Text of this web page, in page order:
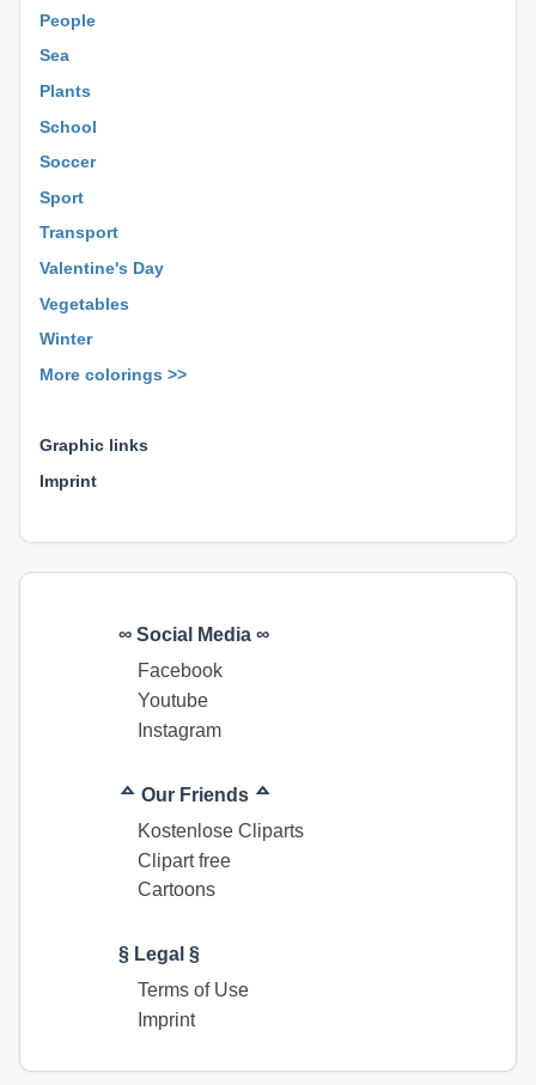
People
Sea
Plants
School
Soccer
Sport
Transport
Valentine's Day
Vegetables
Winter
More colorings >>
Graphic links
Imprint
∞ Social Media ∞
Facebook
Youtube
Instagram
ᅀ Our Friends ᅀ
Kostenlose Cliparts
Clipart free
Cartoons
§ Legal §
Terms of Use
Imprint